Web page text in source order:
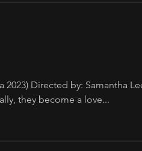
2023) Directed by: Samantha
they become a love...